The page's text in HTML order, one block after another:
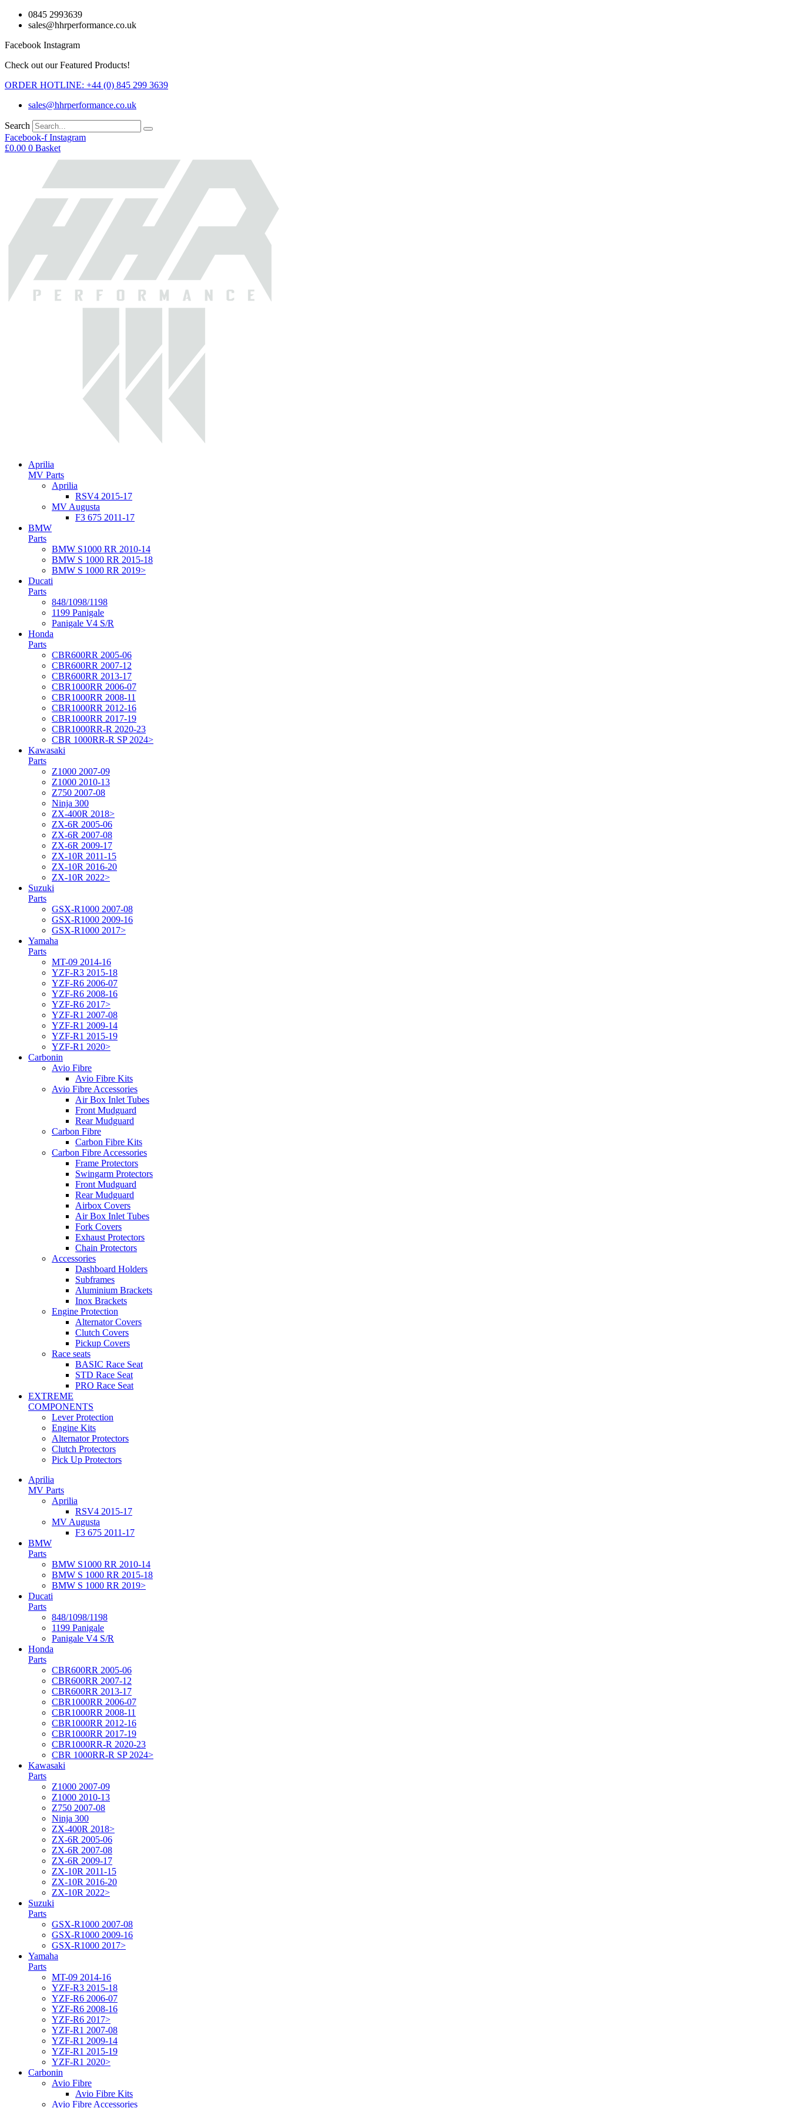
Skip
0845 2993639
sales@hhrperformance.co.uk
Facebook Instagram
Check out our Featured Products!
ORDER HOTLINE: +44 (0) 845 299 3639
sales@hhrperformance.co.uk
Search
Facebook-f Instagram
£0.00 0 Basket
Aprilia
MV Parts
Aprilia
RSV4 2015-17
MV Augusta
F3 675 2011-17
BMW
Parts
BMW S1000 RR 2010-14
BMW S 1000 RR 2015-18
BMW S 1000 RR 2019>
Ducati
Parts
848/1098/1198
1199 Panigale
Panigale V4 S/R
Honda
Parts
CBR600RR 2005-06
CBR600RR 2007-12
CBR600RR 2013-17
CBR1000RR 2006-07
CBR1000RR 2008-11
CBR1000RR 2012-16
CBR1000RR 2017-19
CBR1000RR-R 2020-23
CBR 1000RR-R SP 2024>
Kawasaki
Parts
Z1000 2007-09
Z1000 2010-13
Z750 2007-08
Ninja 300
ZX-400R 2018>
ZX-6R 2005-06
ZX-6R 2007-08
ZX-6R 2009-17
ZX-10R 2011-15
ZX-10R 2016-20
ZX-10R 2022>
Suzuki
Parts
GSX-R1000 2007-08
GSX-R1000 2009-16
GSX-R1000 2017>
Yamaha
Parts
MT-09 2014-16
YZF-R3 2015-18
YZF-R6 2006-07
YZF-R6 2008-16
YZF-R6 2017>
YZF-R1 2007-08
YZF-R1 2009-14
YZF-R1 2015-19
YZF-R1 2020>
Carbonin
Avio Fibre
Avio Fibre Kits
Avio Fibre Accessories
Air Box Inlet Tubes
Front Mudguard
Rear Mudguard
Carbon Fibre
Carbon Fibre Kits
Carbon Fibre Accessories
Frame Protectors
Swingarm Protectors
Front Mudguard
Rear Mudguard
Airbox Covers
Air Box Inlet Tubes
Fork Covers
Exhaust Protectors
Chain Protectors
Accessories
Dashboard Holders
Subframes
Aluminium Brackets
Inox Brackets
Engine Protection
Alternator Covers
Clutch Covers
Pickup Covers
Race seats
BASIC Race Seat
STD Race Seat
PRO Race Seat
EXTREME
COMPONENTS
Lever Protection
Engine Kits
Alternator Protectors
Clutch Protectors
Pick Up Protectors
Aprilia
MV Parts
Aprilia
RSV4 2015-17
MV Augusta
F3 675 2011-17
BMW
Parts
BMW S1000 RR 2010-14
BMW S 1000 RR 2015-18
BMW S 1000 RR 2019>
Ducati
Parts
848/1098/1198
1199 Panigale
Panigale V4 S/R
Honda
Parts
CBR600RR 2005-06
CBR600RR 2007-12
CBR600RR 2013-17
CBR1000RR 2006-07
CBR1000RR 2008-11
CBR1000RR 2012-16
CBR1000RR 2017-19
CBR1000RR-R 2020-23
CBR 1000RR-R SP 2024>
Kawasaki
Parts
Z1000 2007-09
Z1000 2010-13
Z750 2007-08
Ninja 300
ZX-400R 2018>
ZX-6R 2005-06
ZX-6R 2007-08
ZX-6R 2009-17
ZX-10R 2011-15
ZX-10R 2016-20
ZX-10R 2022>
Suzuki
Parts
GSX-R1000 2007-08
GSX-R1000 2009-16
GSX-R1000 2017>
Yamaha
Parts
MT-09 2014-16
YZF-R3 2015-18
YZF-R6 2006-07
YZF-R6 2008-16
YZF-R6 2017>
YZF-R1 2007-08
YZF-R1 2009-14
YZF-R1 2015-19
YZF-R1 2020>
Carbonin
Avio Fibre
Avio Fibre Kits
Avio Fibre Accessories